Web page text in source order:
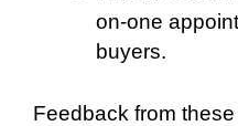
on-one
buyers.
Feedback from